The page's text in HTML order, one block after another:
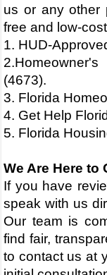
us or any other
free and low-
1. HUD-
(4673).
3. Florida
4. Get Help
5. Florida
​​​We Are Here to
If you have
speak with us
Our team is
find fair,
to contact us at